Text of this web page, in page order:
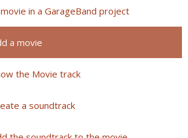
in a GarageBand project
a movie
the Movie track
a soundtrack